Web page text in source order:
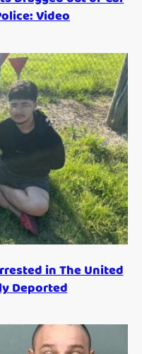
Video
in The United
Deported